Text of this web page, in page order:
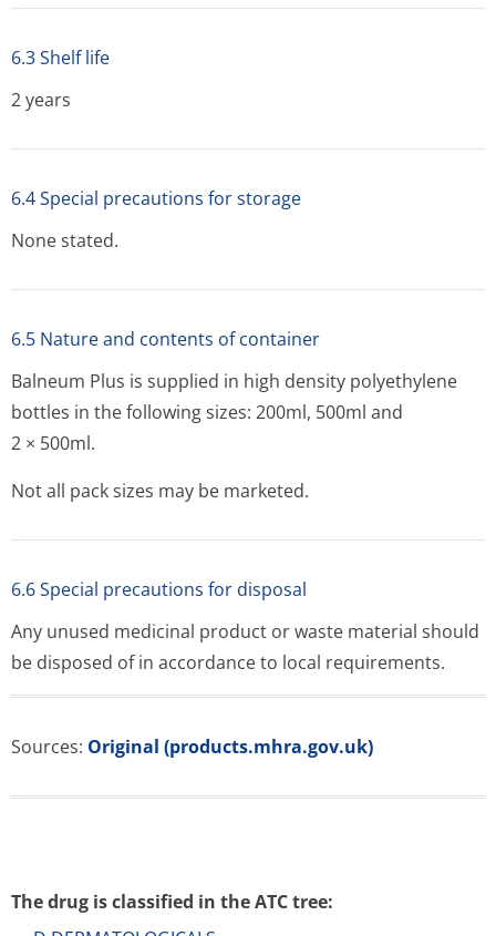
6.3 Shelf life
2 years
6.4 Special precautions for storage
None stated.
6.5 Nature and contents of container
Balneum Plus is supplied in high density polyethylene
bottles in the following sizes: 200ml, 500ml and
2 × 500ml.
Not all pack sizes may be marketed.
6.6 Special precautions for disposal
Any unused medicinal product or waste material should
be disposed of in accordance to local requirements.
Sources: Original (products.mhra.gov.uk)
The drug is classified in the ATC tree: